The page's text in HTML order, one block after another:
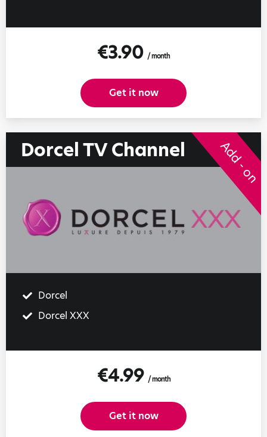
€3.90 / month
Get it now
Add - on
Dorcel TV Channel
Dorcel
Dorcel XXX
€4.99 / month
Get it now